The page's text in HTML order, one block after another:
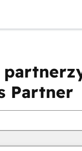
Partner